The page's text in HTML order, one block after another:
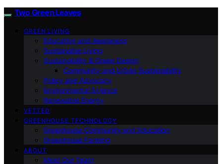
Two Green Leaves
GREEN LIVING
Education and Awareness
Sustainable Living
Sustainability & Green Design
Community and Urban Sustainability
Policy and Advocacy
Environmental Science
Renewable Energy
VETTED
GREENHOUSE TECHNOLOGY
Greenhouse Community and Education
Greenhouse Farming
ABOUT
Meet Our Team